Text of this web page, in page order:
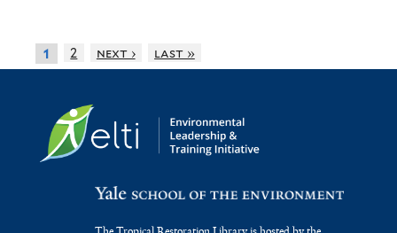
1 2 next › last »